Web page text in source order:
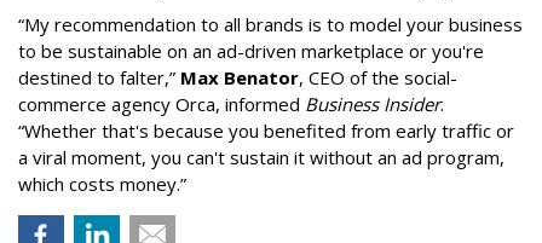
“My recommendation to all brands is to model your business
to be sustainable on an ad-driven marketplace or you're
destined to falter,” Max Benator, CEO of the social-
commerce agency Orca, informed Business Insider.
“Whether that's because you benefited from early traffic or
a viral moment, you can't sustain it without an ad program,
which costs money.”